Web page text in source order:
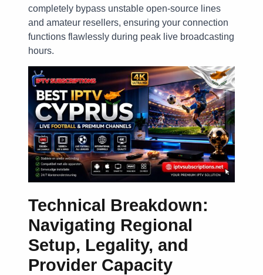
completely bypass unstable open-source lines
and amateur resellers, ensuring your connection
functions flawlessly during peak live broadcasting
hours.
Technical Breakdown:
Navigating Regional
Setup, Legality, and
Provider Capacity